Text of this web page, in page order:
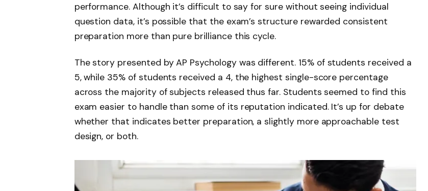
performance. Although it’s difficult to say for sure without seeing individual
question data, it’s possible that the exam’s structure rewarded consistent
preparation more than pure brilliance this cycle.
The story presented by AP Psychology was different. 15% of students received a
5, while 35% of students received a 4, the highest single-score percentage
across the majority of subjects released thus far. Students seemed to find this
exam easier to handle than some of its reputation indicated. It’s up for debate
whether that indicates better preparation, a slightly more approachable test
design, or both.